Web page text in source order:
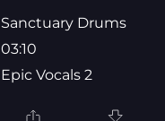
Sanctuary Drums
03:10
Epic Vocals 2